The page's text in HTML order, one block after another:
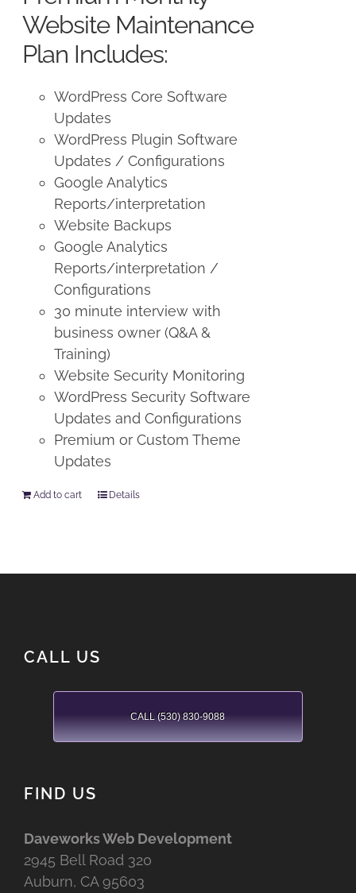
Website Maintenance
Plan Includes:
WordPress Core Software
Updates
WordPress Plugin Software
Updates / Configurations
Google Analytics
Reports/interpretation
Website Backups
Google Analytics
Reports/interpretation /
Configurations
30 minute interview with
business owner (Q&A &
Training)
Website Security Monitoring
WordPress Security Software
Updates and Configurations
Premium or Custom Theme
Updates
Add to cart Details
CALL US
CALL (530) 830-9088
FIND US
Daveworks Web Development
2945 Bell Road 320
Auburn, CA 95603